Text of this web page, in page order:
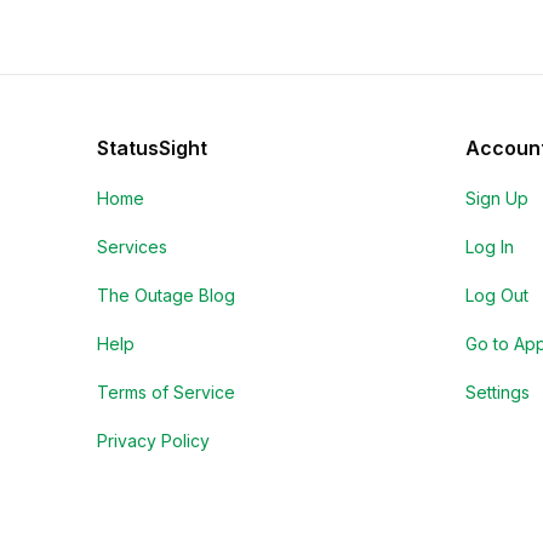
StatusSight
Home
Services
The Outage Blog
Help
Terms of Service
Privacy Policy
Sign Up
Log In
Log Out
Go to
Settings